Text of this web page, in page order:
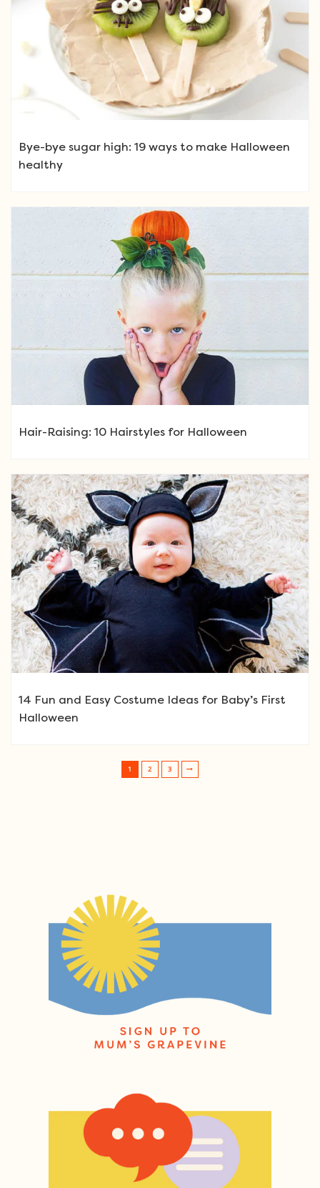
Bye-bye sugar high: 19 ways to make Halloween
healthy
Hair-Raising: 10 Hairstyles for Halloween
14 Fun and Easy Costume Ideas for Baby’s First
Halloween
Post navigation
1 2 3